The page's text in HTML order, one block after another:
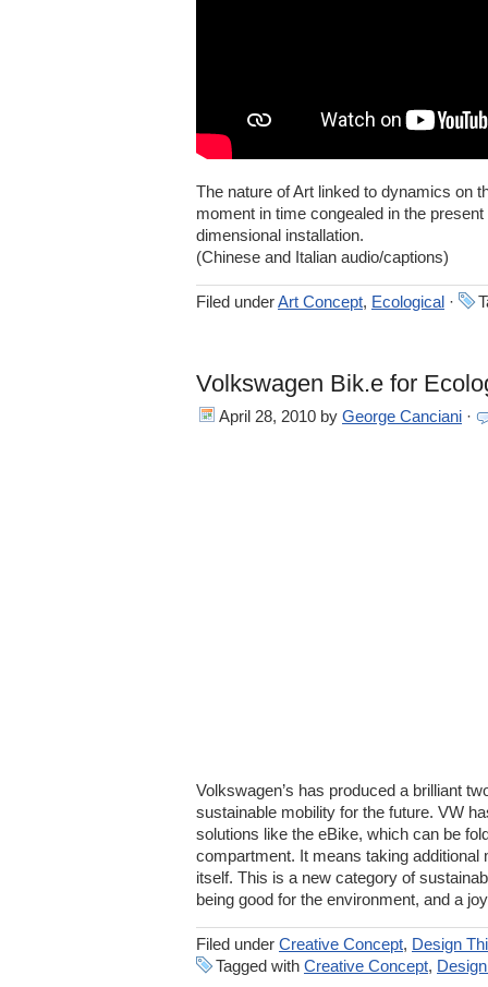
The nature of Art linked to dynamics on
moment in time congealed in the
dimensional installation.
(Chinese and Italian audio/captions)
Filed underArt Concept, Ecological ·
Volkswagen Bik.e for
April 28, 2010 by George Canciani ·
Volkswagen’s has produced a brilliant
sustainable mobility for the future. VW
solutions like the eBike, which can be
compartment. It means taking additional
itself. This is a new category of
being good for the environment, and a
Filed under Creative Concept, Design
Tagged with Creative Concept,